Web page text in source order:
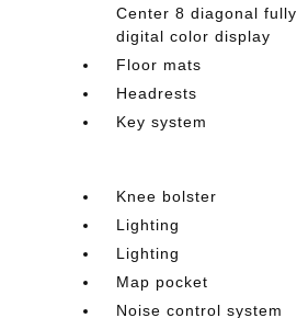
Center 8 diagonal fully
digital color display
Floor mats
Headrests
Key system
Knee bolster
Lighting
Lighting
Map pocket
Noise control system